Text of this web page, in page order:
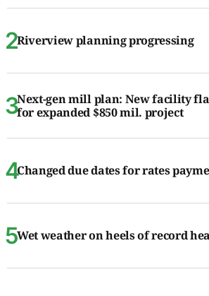
Riverview planning progressing
Next-gen mill plan: New facility
for expanded $850 mil. project
Changed due dates for rates
Wet weather on heels of record